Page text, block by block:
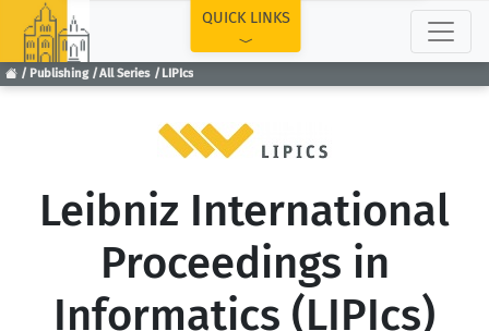
Publishing All Series LIPIcs
QUICK LINKS
Leibniz International
Proceedings in
Informatics (LIPIcs)